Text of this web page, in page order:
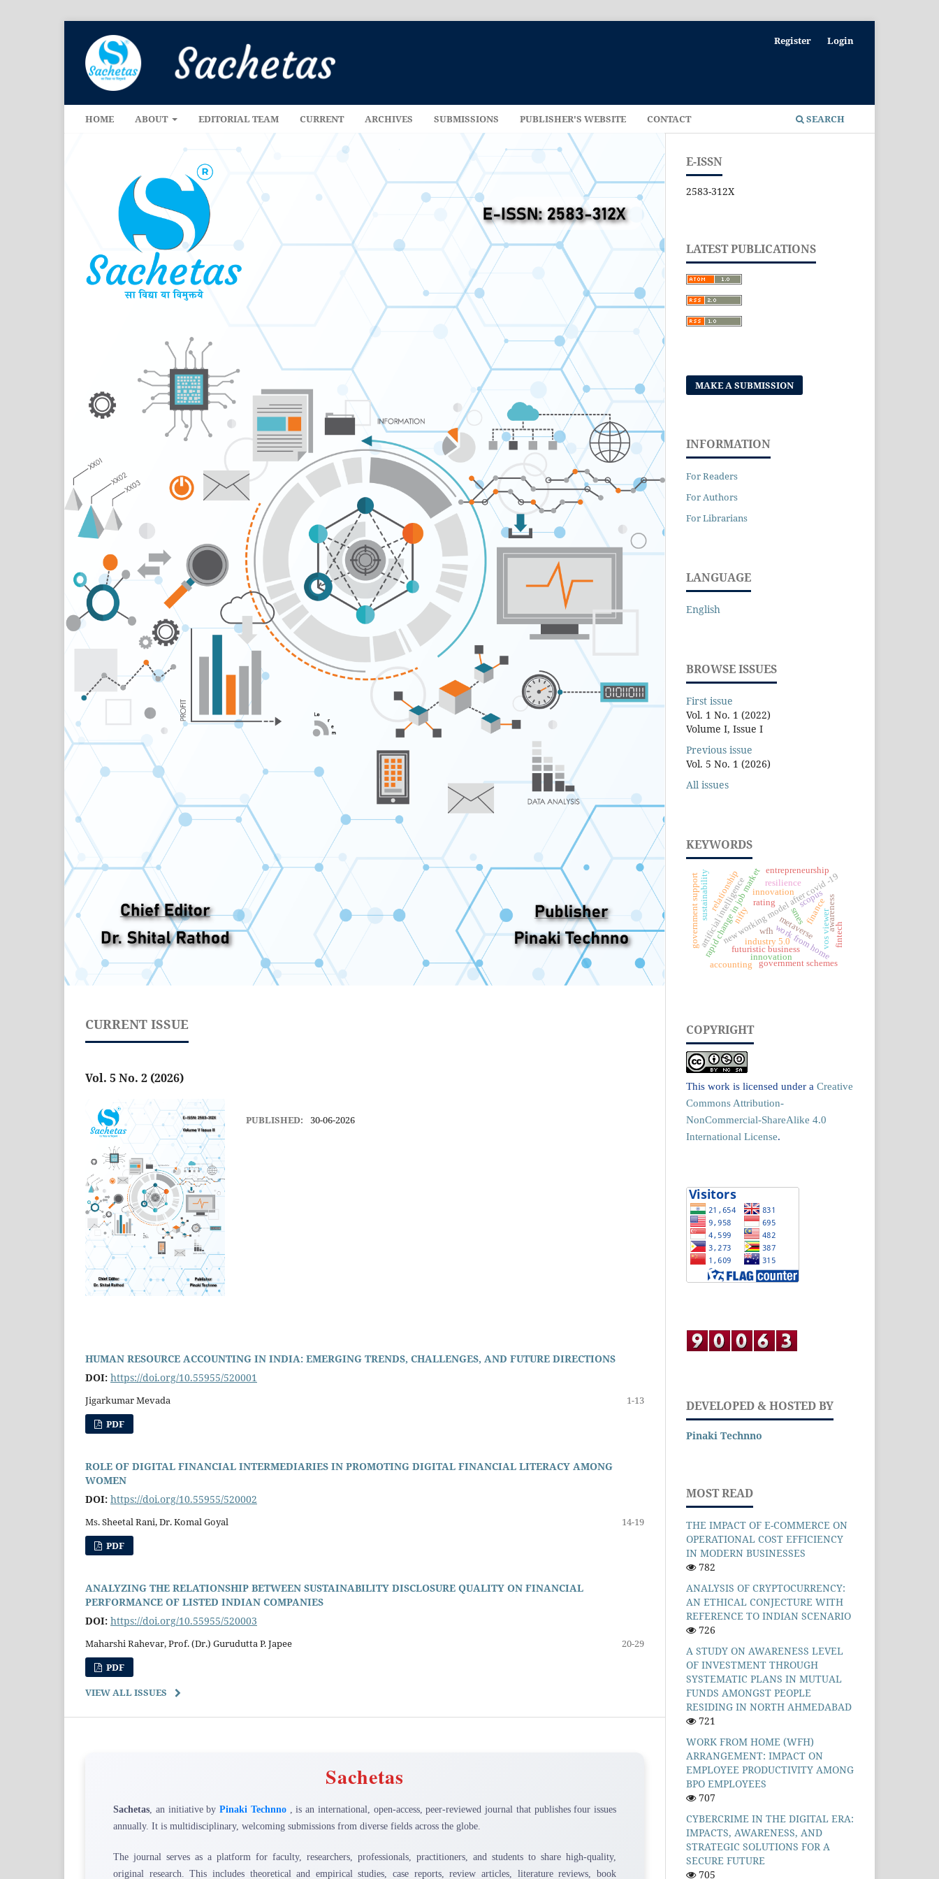
HOME ABOUT EDITORIAL TEAM CURRENT ARCHIVES SUBMISSIONS PUBLISHER'S WEBSITE CONTACT SEARCH
Register Login
CURRENT ISSUE
Vol. 5 No. 2 (2026)
PUBLISHED: 30-06-2026
HUMAN RESOURCE ACCOUNTING IN INDIA: EMERGING TRENDS, CHALLENGES, AND FUTURE DIRECTIONS
DOI: https://doi.org/10.55955/520001
Jigarkumar Mevada
1-13
PDF
ROLE OF DIGITAL FINANCIAL INTERMEDIARIES IN PROMOTING DIGITAL FINANCIAL LITERACY AMONG
WOMEN
DOI: https://doi.org/10.55955/520002
Ms. Sheetal Rani, Dr. Komal Goyal
14-19
PDF
ANALYZING THE RELATIONSHIP BETWEEN SUSTAINABILITY DISCLOSURE QUALITY ON FINANCIAL
PERFORMANCE OF LISTED INDIAN COMPANIES
DOI: https://doi.org/10.55955/520003
Maharshi Rahevar, Prof. (Dr.) Gurudutta P. Japee
20-29
PDF
VIEW ALL ISSUES
Sachetas
Sachetas , an initiative by Pinaki Technno
, is an international, open-access, peer-reviewed journal that publishes four issues
annually. It is multidisciplinary, welcoming submissions from diverse fields across the globe.
The journal serves as a platform for faculty, researchers, professionals, practitioners, and students to share high-quality,
original research. This includes theoretical and empirical studies, case reports, review articles, literature reviews, book
E-ISSN
2583-312X
LATEST PUBLICATIONS
MAKE A SUBMISSION
INFORMATION
For Readers
For Authors
For Librarians
LANGUAGE
English
BROWSE ISSUES
First issue
Vol. 1 No. 1 (2022)
Volume I, Issue I
Previous issue
Vol. 5 No. 1 (2026)
All issues
KEYWORDS
work from home
new working model after covid -19
rapid change in job marketwfh
artificial intelligence
futuristic business
industry 5.0
innovation
metaverse
resilience
vos viewer
scopus
government schemes
awareness
entrepreneurship
government support finance
sustainability
fintech
rating
innovation
accounting
relationship
nifty smes
COPYRIGHT
This work is licensed under a Creative
Commons Attribution-
NonCommercial-ShareAlike 4.0
International License.
DEVELOPED & HOSTED BY
Pinaki Technno
MOST READ
THE IMPACT OF E-COMMERCE ON
OPERATIONAL COST EFFICIENCY
IN MODERN BUSINESSES
782
ANALYSIS OF CRYPTOCURRENCY:
AN ETHICAL CONJECTURE WITH
REFERENCE TO INDIAN SCENARIO
726
A STUDY ON AWARENESS LEVEL
OF INVESTMENT THROUGH
SYSTEMATIC PLANS IN MUTUAL
FUNDS AMONGST PEOPLE
RESIDING IN NORTH AHMEDABAD
721
WORK FROM HOME (WFH)
ARRANGEMENT: IMPACT ON
EMPLOYEE PRODUCTIVITY AMONG
BPO EMPLOYEES
707
CYBERCRIME IN THE DIGITAL ERA:
IMPACTS, AWARENESS, AND
STRATEGIC SOLUTIONS FOR A
SECURE FUTURE
705